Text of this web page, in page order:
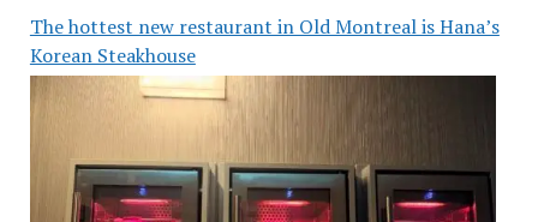
The hottest new restaurant in Old Montreal is Hana’s
Korean Steakhouse